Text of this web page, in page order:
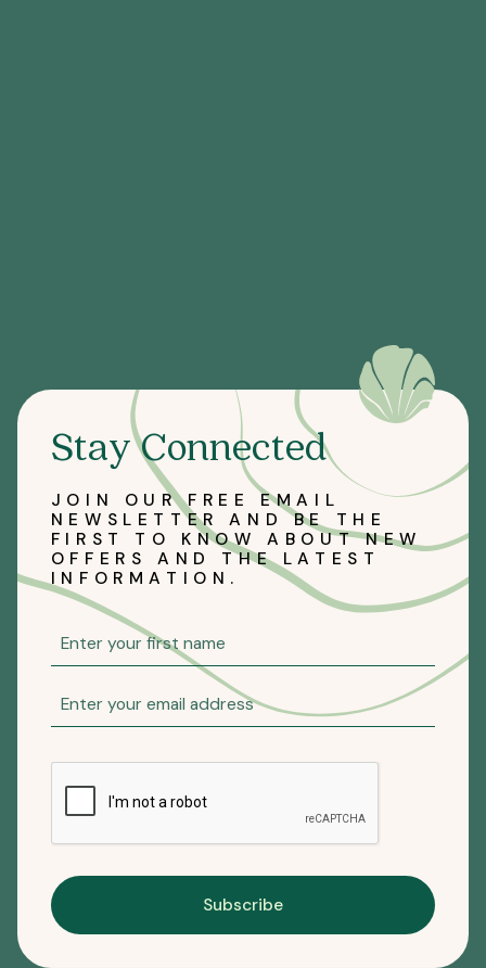
Stay Connected
JOIN OUR FREE EMAIL
NEWSLETTER AND BE THE
FIRST TO KNOW ABOUT NEW
OFFERS AND THE LATEST
INFORMATION.
Subscribe